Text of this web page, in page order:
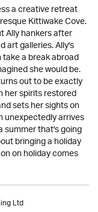
a creative retreat
Kittiwake Cove.
Ally hankers after
art galleries. Ally's
a break abroad
she would be.
out to be exactly
her spirits restored
sets her sights on
unexpectedly arrives
summer that's going
bringing a holiday
on holiday comes
Ltd